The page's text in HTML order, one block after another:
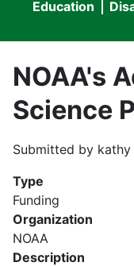
Education
NOAA's
Science
Submitted by kathy
Type
Funding
Organization
NOAA
Description